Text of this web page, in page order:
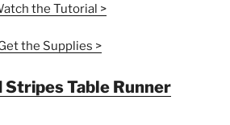
the Tutorial >
the Supplies >
Stripes Table Runner